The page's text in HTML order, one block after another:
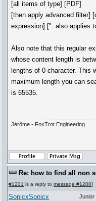
[all items of type] [PDF]
[then apply advanced filter]
expression] [". also applies
Also note that this regular
whose content length is
lengths of 0 character. This
maximum length you can
is 65535.
Jérôme - FoxTrot Engineering
Re: how to find all non
#1201 is a reply to message #1200]
SonicxSonicx Junior